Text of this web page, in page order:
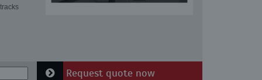
Request quote now